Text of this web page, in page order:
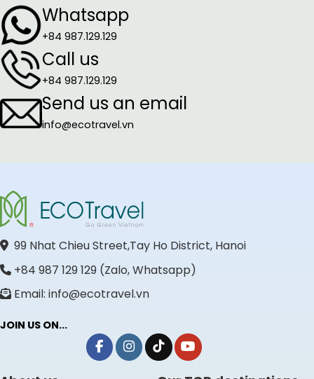
Whatsapp
+84 987.129.129
Call us
+84 987.129.129
Send us an email
info@ecotravel.vn
99 Nhat Chieu Street,Tay Ho District, Hanoi
+84 987 129 129 (Zalo, Whatsapp)
Email: info@ecotravel.vn
JOIN US ON...